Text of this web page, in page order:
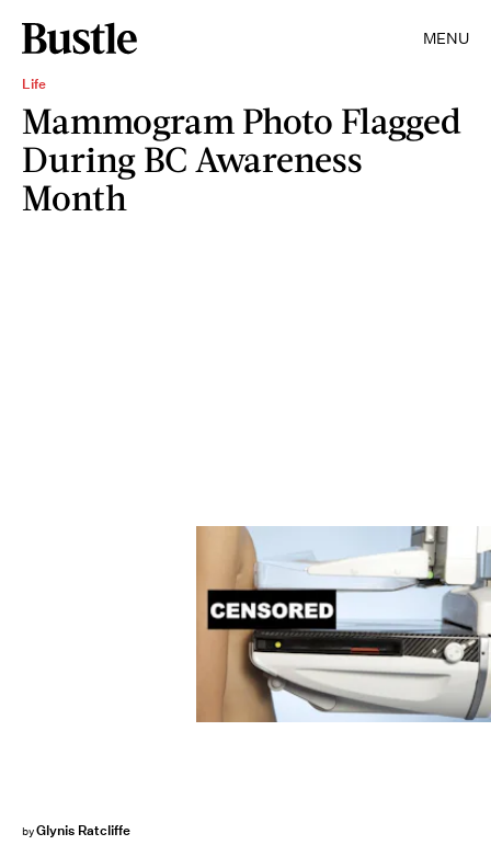
MENU
Life
Mammogram Photo Flagged
During BC Awareness
Month
byGlynis Ratcliffe